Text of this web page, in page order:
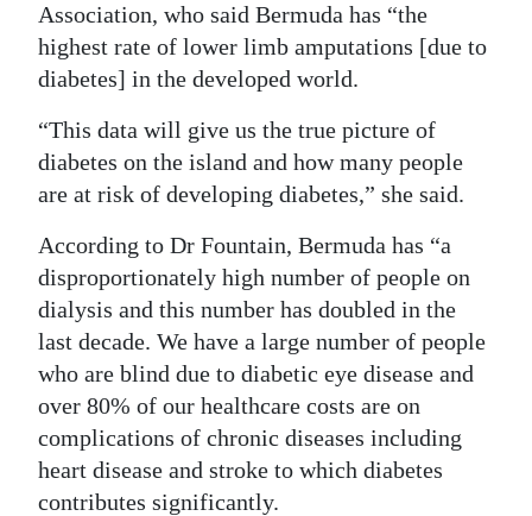
Life
RG
Podcast
Jobs
Classifieds
Obituaries
Weather
Digital
edition
Association, who said Bermuda has “the
highest rate of lower limb amputations [due to
diabetes] in the developed world.
“This data will give us the true picture of
diabetes on the island and how many people
are at risk of developing diabetes,” she said.
According to Dr Fountain, Bermuda has “a
disproportionately high number of people on
dialysis and this number has doubled in the
last decade. We have a large number of people
who are blind due to diabetic eye disease and
over 80% of our healthcare costs are on
complications of chronic diseases including
heart disease and stroke to which diabetes
contributes significantly.